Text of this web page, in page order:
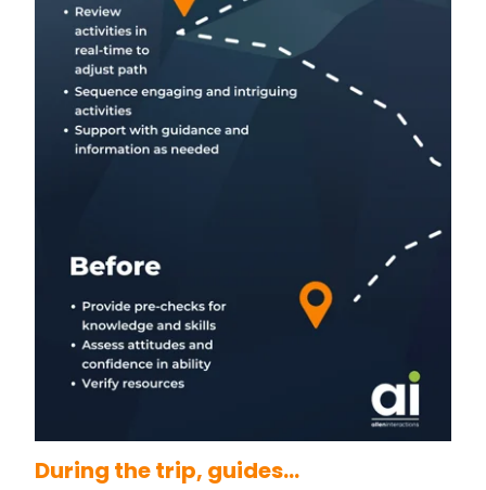
During the trip, guides…